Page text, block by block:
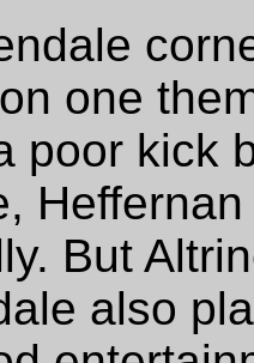
one
poor kick
But
also